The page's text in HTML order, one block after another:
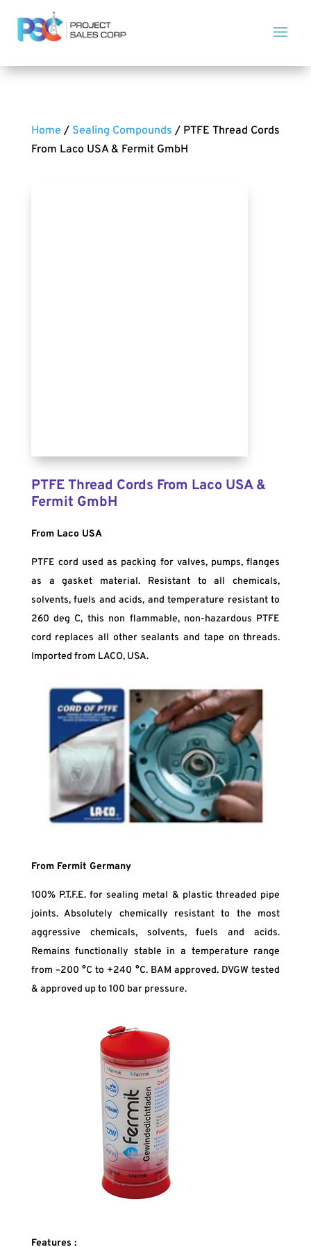
Home / Sealing Compounds / PTFE Thread Cords
From Laco USA & Fermit GmbH
PTFE Thread Cords From Laco USA &
Fermit GmbH
From Laco USA
PTFE cord used as packing for valves, pumps, flanges
as a gasket material. Resistant to all chemicals,
solvents, fuels and acids, and temperature resistant to
260 deg C, this non flammable, non-hazardous PTFE
cord replaces all other sealants and tape on threads.
Imported from LACO, USA.
From Fermit Germany
100% P.T.F.E. for sealing metal & plastic threaded pipe
joints. Absolutely chemically resistant to the most
aggressive chemicals, solvents, fuels and acids.
Remains functionally stable in a temperature range
from –200 °C to +240 °C. BAM approved. DVGW tested
& approved up to 100 bar pressure.
Features :